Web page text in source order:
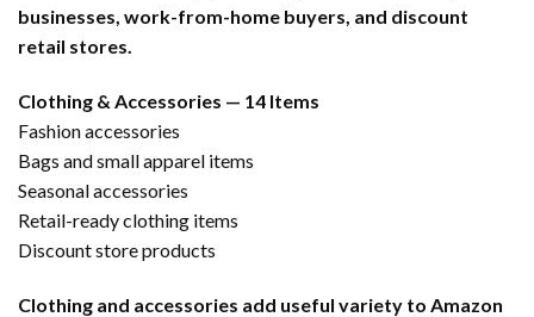
businesses, work-from-home buyers, and discount
retail stores.
Clothing & Accessories — 14 Items
Fashion accessories
Bags and small apparel items
Seasonal accessories
Retail-ready clothing items
Discount store products
Clothing and accessories add useful variety to Amazon